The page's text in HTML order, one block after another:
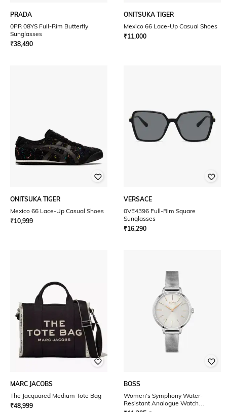
PRADA
0PR 08YS Full-Rim Butterfly
Sunglasses
₹38,490
ONITSUKA TIGER
Mexico 66 Lace-Up Casual Shoes
₹11,000
ONITSUKA TIGER
Mexico 66 Lace-Up Casual Shoes
₹10,999
VERSACE
0VE4396 Full-Rim Square
Sunglasses
₹16,290
MARC JACOBS
The Jacquared Medium Tote Bag
₹48,999
BOSS
Women's Symphony Water-
Resistant Analogue Watch